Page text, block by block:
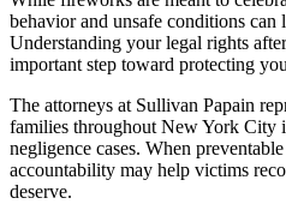
behavior and unsafe conditions can
Understanding your legal rights
important step toward protecting
The attorneys at Sullivan Papain
families throughout New York City
negligence cases. When
accountability may help victims
deserve.